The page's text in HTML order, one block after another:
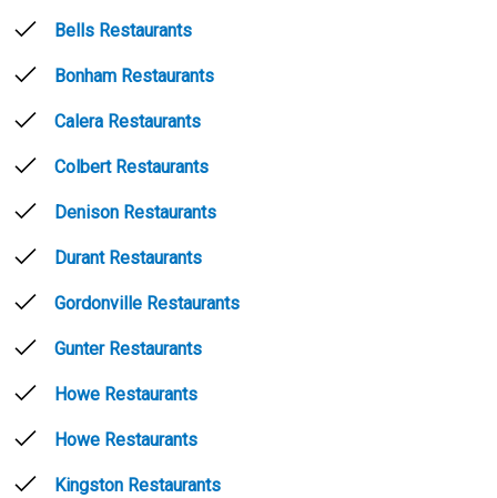
Bells Restaurants
Bonham Restaurants
Calera Restaurants
Colbert Restaurants
Denison Restaurants
Durant Restaurants
Gordonville Restaurants
Gunter Restaurants
Howe Restaurants
Howe Restaurants
Kingston Restaurants